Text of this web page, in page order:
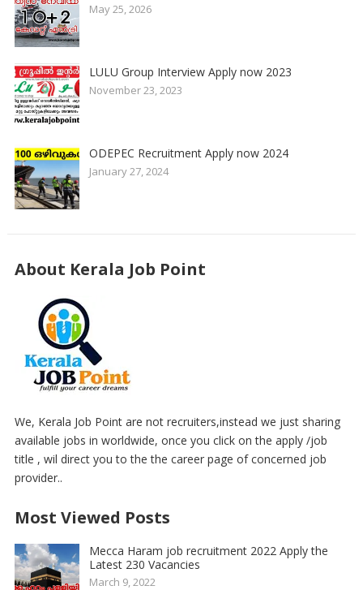
May 25, 2026
LULU Group Interview Apply now 2023
November 23, 2023
ODEPEC Recruitment Apply now 2024
January 27, 2024
About Kerala Job Point
We, Kerala Job Point are not recruiters,instead we just sharing
available jobs in worldwide, once you click on the apply /job
title , wil direct you to the the career page of concerned job
provider..
Most Viewed Posts
Mecca Haram job recruitment 2022 Apply the
Latest 230 Vacancies
March 9, 2022